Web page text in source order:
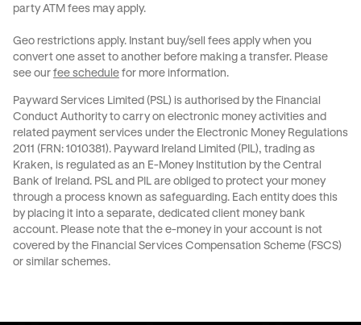
party ATM fees may apply.
Geo restrictions apply. Instant buy/sell fees apply when you
convert one asset to another before making a transfer. Please
see our fee schedule for more information.
Payward Services Limited (PSL) is authorised by the Financial
Conduct Authority to carry on electronic money activities and
related payment services under the Electronic Money Regulations
2011 (FRN: 1010381). Payward Ireland Limited (PIL), trading as
Kraken, is regulated as an E-Money Institution by the Central
Bank of Ireland. PSL and PIL are obliged to protect your money
through a process known as safeguarding. Each entity does this
by placing it into a separate, dedicated client money bank
account. Please note that the e-money in your account is not
covered by the Financial Services Compensation Scheme (FSCS)
or similar schemes.